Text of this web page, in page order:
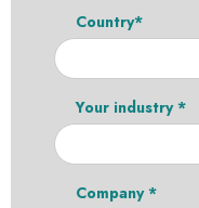
Country*
Your industry *
Company *